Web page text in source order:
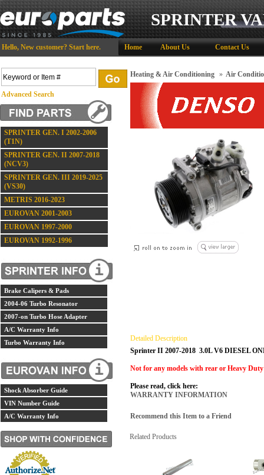
SPRINTER
Hello, New customer? Start here. Home About Us Contact Us
Advanced Search
SPRINTER GEN. I 2002-2006
(T1N)
SPRINTER GEN. II 2007-2018
(NCV3)
SPRINTER GEN. III 2019-2025
(VS30)
METRIS 2016-2023
EUROVAN 2001-2003
EUROVAN 1997-2000
EUROVAN 1992-1996
Brake Calipers & Pads
2004-06 Turbo Resonator
2007-on Turbo Hose Adapter
A/C Warranty Info
Turbo Warranty Info
Shock Absorber Guide
VIN Number Guide
A/C Warranty Info
Heating & Air Conditioning » Air
Detailed Description
Sprinter II 2007-2018 3.0L V6 DIESEL
Not for any models with rear or Heavy
Please read, click here:
WARRANTY INFORMATION
Recommend this Item to a Friend
Related Products